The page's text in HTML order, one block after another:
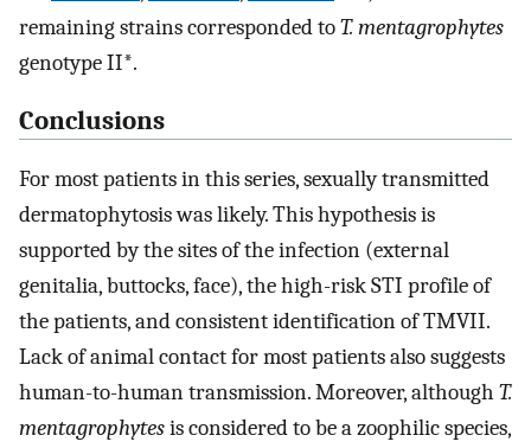
remaining strains corresponded toT. mentagrophytes
genotype II*.
Conclusions
For most patients in this series, sexually transmitted
dermatophytosis was likely. This hypothesis is
supported by the sites of the infection (external
genitalia, buttocks, face), the high-risk STI profile of
the patients, and consistent identification of TMVII.
Lack of animal contact for most patients also suggests
human-to-human transmission. Moreover, although T.
mentagrophytesis considered to be a zoophilic species,